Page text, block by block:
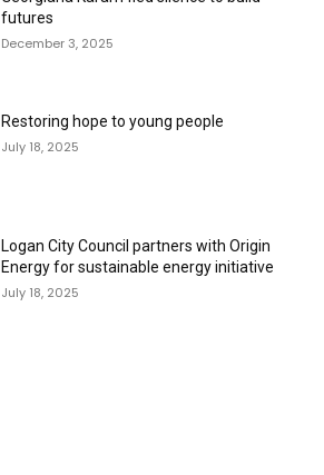
futures
December 3, 2025
Restoring hope to young people
July 18, 2025
Logan City Council partners with Origin
Energy for sustainable energy initiative
July 18, 2025